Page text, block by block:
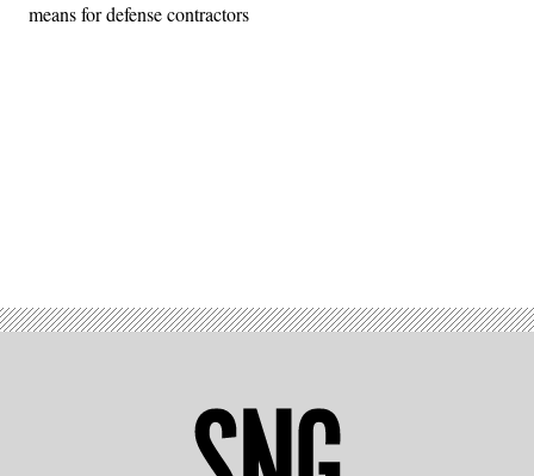
means for defense contractors